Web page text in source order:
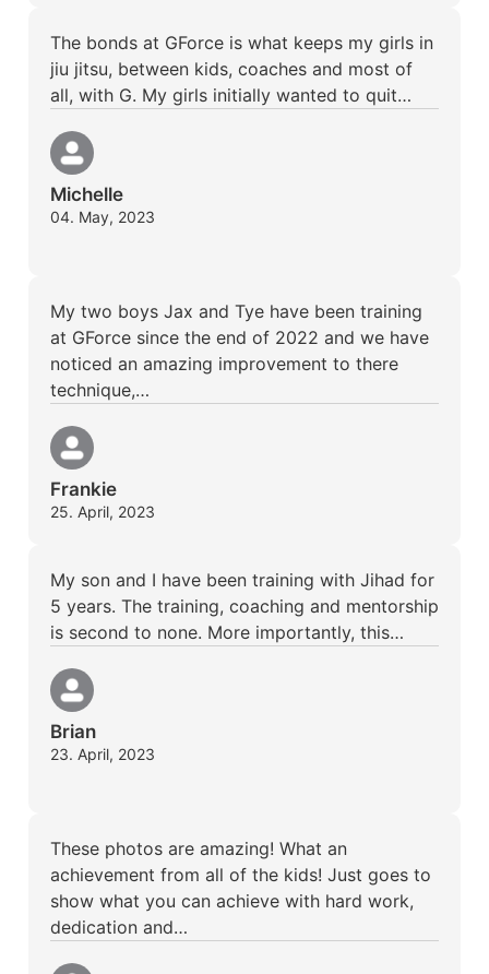
The bonds at GForce is what keeps my girls in
jiu jitsu, between kids, coaches and most of
all, with G. My girls initially wanted to quit…
Michelle
04. May, 2023
My two boys Jax and Tye have been training
at GForce since the end of 2022 and we have
noticed an amazing improvement to there
technique,…
Frankie
25. April, 2023
My son and I have been training with Jihad for
5 years. The training, coaching and mentorship
is second to none. More importantly, this…
Brian
23. April, 2023
These photos are amazing! What an
achievement from all of the kids! Just goes to
show what you can achieve with hard work,
dedication and…